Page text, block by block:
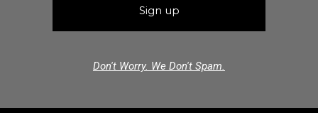
Don't Worry. We Don't Spam.